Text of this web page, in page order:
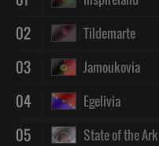
02 Tildemarte
03 Jamoukovia
04 Egelivia
05 State of the Ark